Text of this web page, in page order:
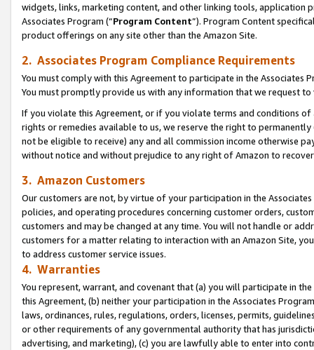
widgets, links, marketing content, and other linking tools, application
Associates Program (“Program Content”). Program Content
product offerings on any site other than the Amazon Site.
2. Associates Program Compliance Requirements
You must comply with this Agreement to participate in the Associates
You must promptly provide us with any information that we request
If you violate this Agreement, or if you violate terms and conditions
rights or remedies available to us, we reserve the right to
not be eligible to receive) any and all commission income otherwise
without notice and without prejudice to any right of Amazon to
3. Amazon Customers
Our customers are not, by virtue of your participation in the
policies, and operating procedures concerning customer orders,
customers and may be changed at any time. You will not handle or
customers for a matter relating to interaction with an Amazon Site,
to address customer service issues.
4. Warranties
You represent, warrant, and covenant that (a) you will participate in
this Agreement, (b) neither your participation in the Associates
laws, ordinances, rules, regulations, orders, licenses, permits,
or other requirements of any governmental authority that has
advertising, and marketing), (c) you are lawfully able to enter into